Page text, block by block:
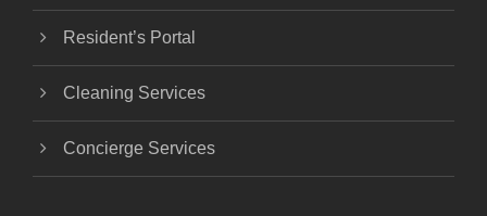
Resident’s Portal
Cleaning Services
Concierge Services